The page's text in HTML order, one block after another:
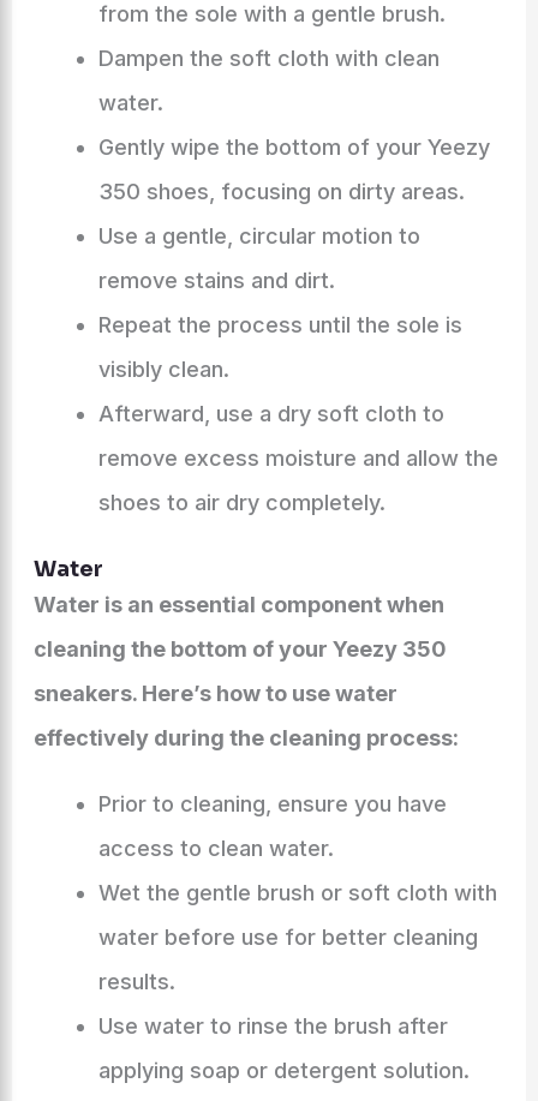
from the sole with a gentle brush.
Dampen the soft cloth with clean
water.
Gently wipe the bottom of your Yeezy
350 shoes, focusing on dirty areas.
Use a gentle, circular motion to
remove stains and dirt.
Repeat the process until the sole is
visibly clean.
Afterward, use a dry soft cloth to
remove excess moisture and allow the
shoes to air dry completely.
Water
Water is an essential component when
cleaning the bottom of your Yeezy 350
sneakers. Here’s how to use water
effectively during the cleaning process:
Prior to cleaning, ensure you have
access to clean water.
Wet the gentle brush or soft cloth with
water before use for better cleaning
results.
Use water to rinse the brush after
applying soap or detergent solution.